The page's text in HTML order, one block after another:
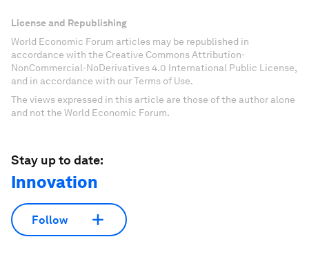
License and Republishing
World Economic Forum articles may be republished in
accordance with the Creative Commons Attribution-
NonCommercial-NoDerivatives 4.0 International Public License,
and in accordance with our Terms of Use.
The views expressed in this article are those of the author alone
and not the World Economic Forum.
Stay up to date:
Innovation
Follow